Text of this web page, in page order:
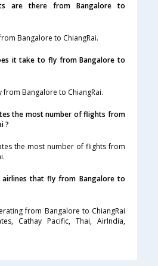
are there from Bangalore to
Bangalore to ChiangRai.
it take to fly from Bangalore to
from Bangalore to ChiangRai.
the most number of flights from
?
the most number of flights from
that fly from Bangalore to
from Bangalore to ChiangRai
Cathay Pacific, Thai, AirIndia,